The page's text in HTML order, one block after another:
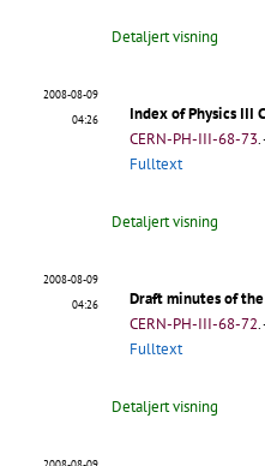
Detaljert visning
2008-08-09
04:26
Index of Physics III
CERN-PH-III-68-73.
Fulltext
Detaljert visning
2008-08-09
04:26
Draft minutes of
CERN-PH-III-68-72.
Fulltext
Detaljert visning